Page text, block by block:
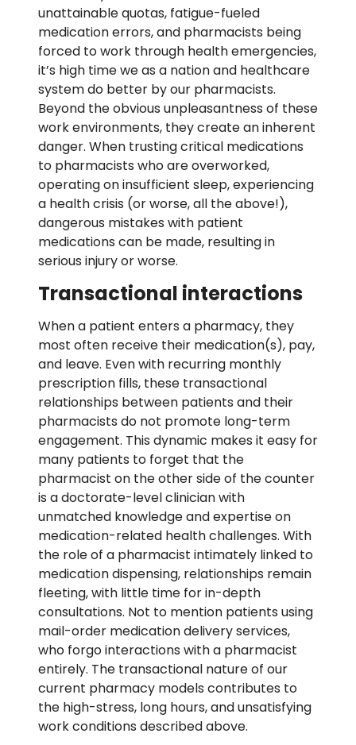
unattainable quotas, fatigue-fueled
medication errors, and pharmacists being
forced to work through health emergencies,
it’s high time we as a nation and healthcare
system do better by our pharmacists.
Beyond the obvious unpleasantness of these
work environments, they create an inherent
danger. When trusting critical medications
to pharmacists who are overworked,
operating on insufficient sleep, experiencing
a health crisis (or worse, all the above!),
dangerous mistakes with patient
medications can be made, resulting in
serious injury or worse.
Transactional interactions
When a patient enters a pharmacy, they
most often receive their medication(s), pay,
and leave. Even with recurring monthly
prescription fills, these transactional
relationships between patients and their
pharmacists do not promote long-term
engagement. This dynamic makes it easy for
many patients to forget that the
pharmacist on the other side of the counter
is a doctorate-level clinician with
unmatched knowledge andexpertiseon
medication-related health challenges. With
the role of a pharmacist intimately linked to
medication dispensing, relationships remain
fleeting, with little time for in-depth
consultations. Not to mention patients using
mail-order medication delivery services,
who forgo interactions with a pharmacist
entirely. The transactional nature of our
current pharmacy models contributes to
the high-stress, long hours, and unsatisfying
work conditions described above.